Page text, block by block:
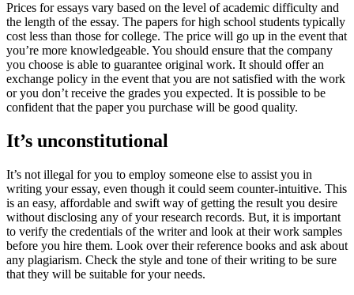
Prices for essays vary based on the level of academic difficulty and
the length of the essay. The papers for high school students typically
cost less than those for college. The price will go up in the event that
you’re more knowledgeable. You should ensure that the company
you choose is able to guarantee original work. It should offer an
exchange policy in the event that you are not satisfied with the work
or you don’t receive the grades you expected. It is possible to be
confident that the paper you purchase will be good quality.
It’s unconstitutional
It’s not illegal for you to employ someone else to assist you in
writing your essay, even though it could seem counter-intuitive. This
is an easy, affordable and swift way of getting the result you desire
without disclosing any of your research records. But, it is important
to verify the credentials of the writer and look at their work samples
before you hire them. Look over their reference books and ask about
any plagiarism. Check the style and tone of their writing to be sure
that they will be suitable for your needs.